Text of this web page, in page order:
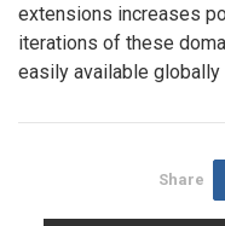
extensions increases
iterations of these
easily available
Share